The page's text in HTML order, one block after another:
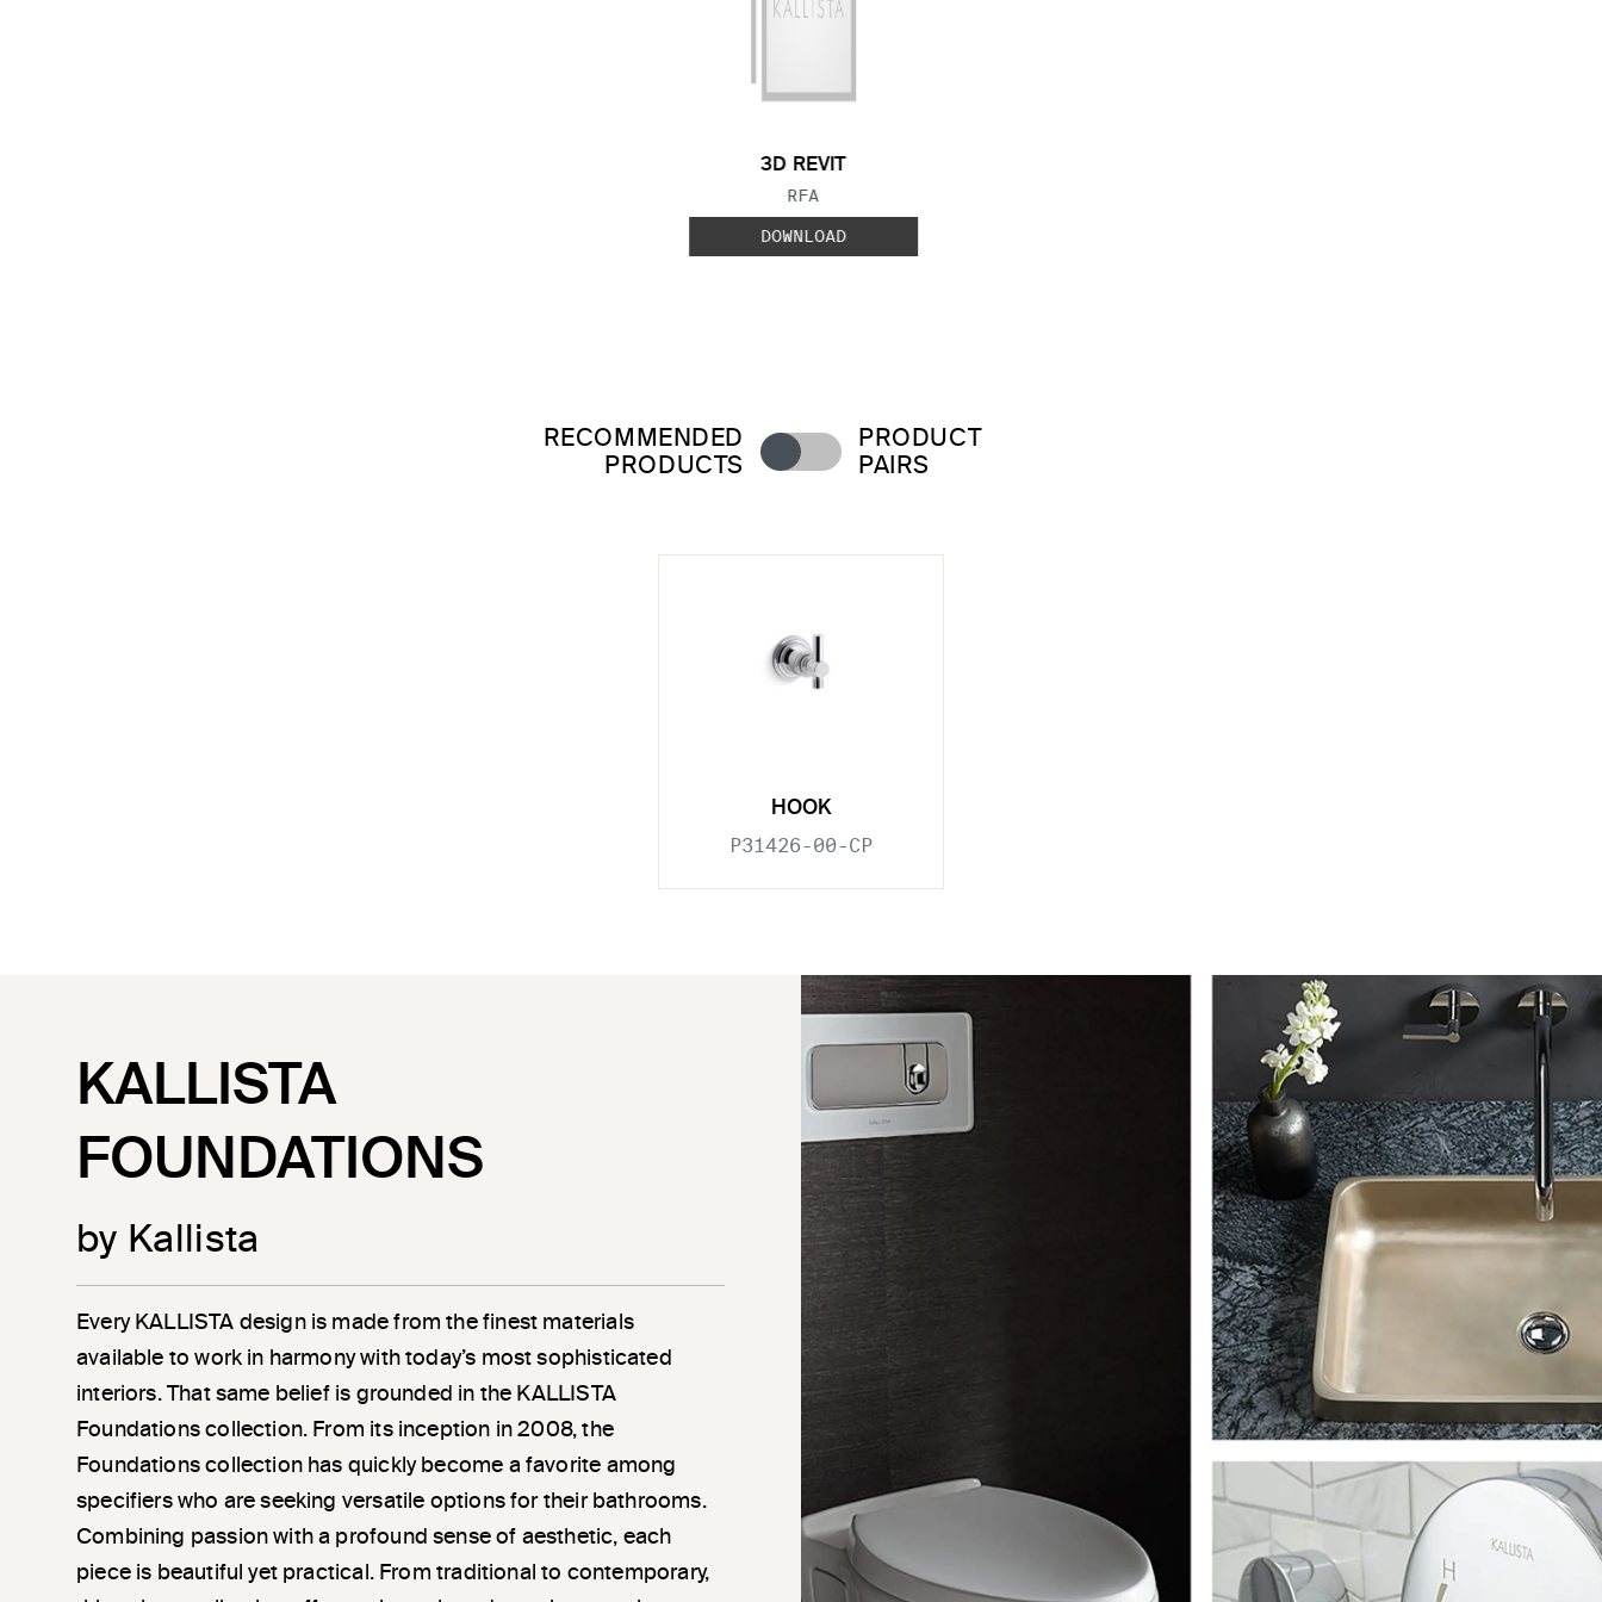
3D REVIT
FILE TYPE:
RFA
DOWNLOAD
RECOMMENDED
PRODUCTS
PRODUCT
PAIRS
HOOK
P31426-00-CP
KALLISTA
FOUNDATIONS
by Kallista
Every KALLISTA design is made from the finest materials
available to work in harmony with today’s most sophisticated
interiors. That same belief is grounded in the KALLISTA
Foundations collection. From its inception in 2008, the
Foundations collection has quickly become a favorite among
specifiers who are seeking versatile options for their bathrooms.
Combining passion with a profound sense of aesthetic, each
piece is beautiful yet practical. From traditional to contemporary,